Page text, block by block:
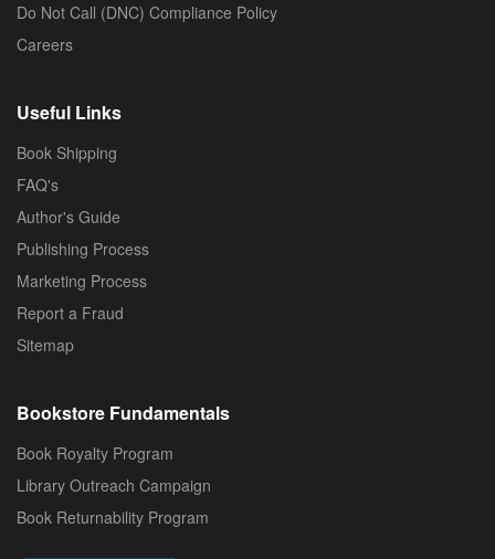
Do Not Call (DNC) Compliance Policy
Careers
Useful Links
Book Shipping
FAQ's
Author's Guide
Publishing Process
Marketing Process
Report a Fraud
Sitemap
Bookstore Fundamentals
Book Royalty Program
Library Outreach Campaign
Book Returnability Program